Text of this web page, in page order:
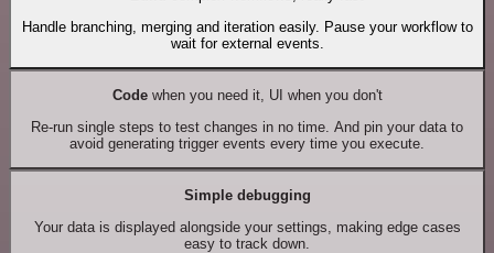
Handle branching, merging and iteration easily. Pause your workflow to
wait for external events.
Codewhen you need it, UI when you don't
Re-run single steps to test changes in no time. And pin your data to
avoid generating trigger events every time you execute.
Simple debugging
Your data is displayed alongside your settings, making edge cases
easy to track down.